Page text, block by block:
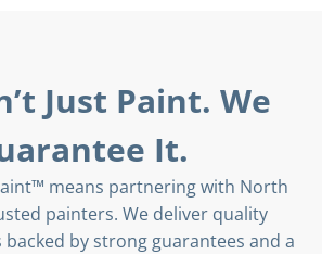
Just Paint. We
It.
means partnering with North
painters. We deliver quality
by strong guarantees and a